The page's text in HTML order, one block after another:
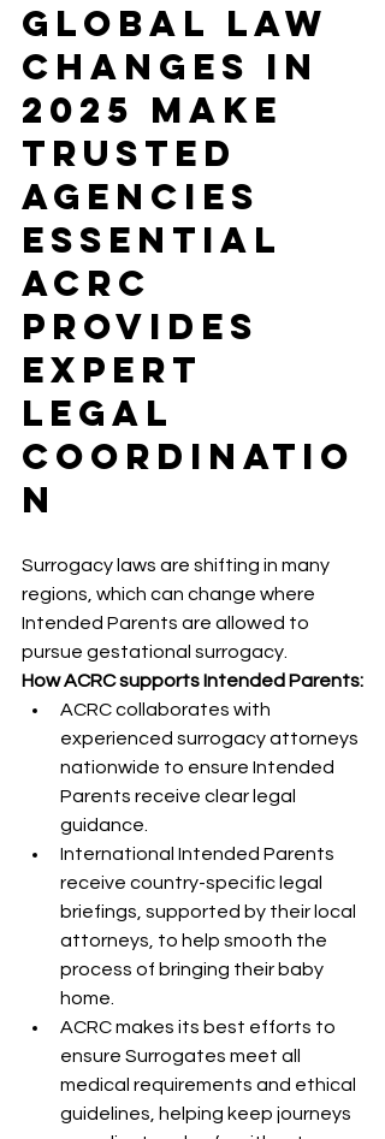
Global Law
Changes in
2025 Make
Trusted
Agencies
Essential
ACRC
Provides
Expert
Legal
Coordinatio
n
Surrogacy laws are shifting in many
regions, which can change where
Intended Parents are allowed to
pursue gestational surrogacy.
How ACRC supports Intended Parents:
ACRC collaborates with
experienced surrogacy attorneys
nationwide to ensure Intended
Parents receive clear legal
guidance.
International Intended Parents
receive country-specific legal
briefings, supported by their local
attorneys, to help smooth the
process of bringing their baby
home.
ACRC makes its best efforts to
ensure Surrogates meet all
medical requirements and ethical
guidelines, helping keep journeys